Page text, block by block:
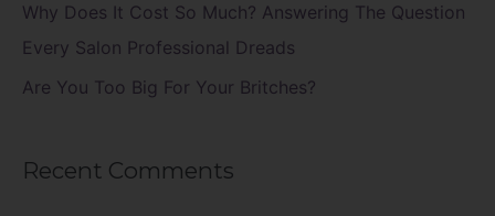
Why Does It Cost So Much? Answering The Question
Every Salon Professional Dreads
Are You Too Big For Your Britches?
Recent Comments